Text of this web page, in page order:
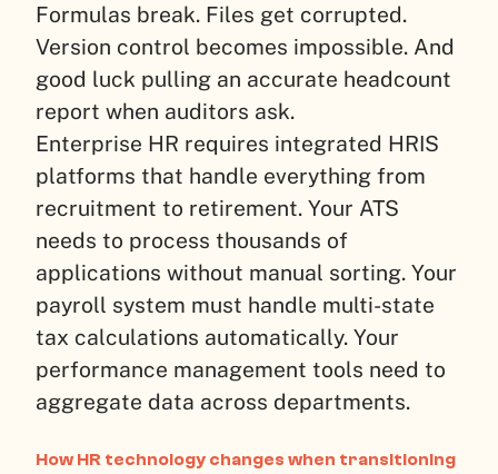
Formulas break. Files get corrupted.
Version control becomes impossible. And
good luck pulling an accurate headcount
report when auditors ask.
Enterprise HR requires integrated HRIS
platforms that handle everything from
recruitment to retirement. Your ATS
needs to process thousands of
applications without manual sorting. Your
payroll system must handle multi-state
tax calculations automatically. Your
performance management tools need to
aggregate data across departments.
How HR technology changes when transitioning